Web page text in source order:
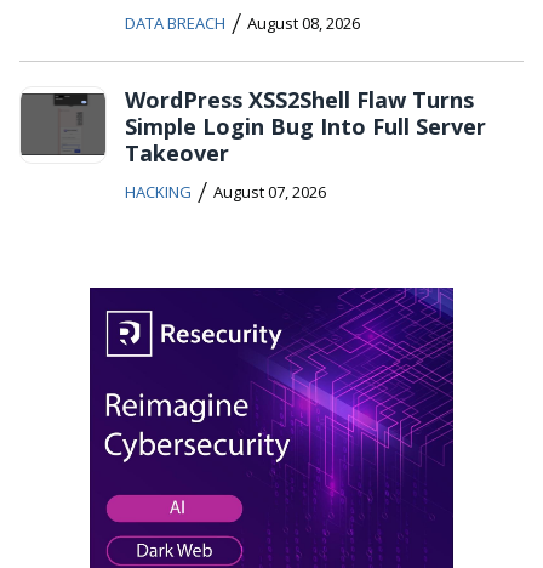
DATA BREACH / August 08, 2026
WordPress XSS2Shell Flaw Turns
Simple Login Bug Into Full Server
Takeover
HACKING / August 07, 2026